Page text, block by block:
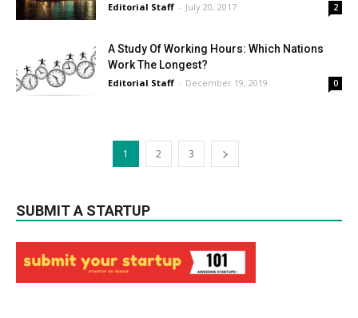
Editorial Staff - July 20, 2017 2
A Study Of Working Hours: Which Nations
Work The Longest?
Editorial Staff - December 19, 2019 0
1 2 3
SUBMIT A STARTUP